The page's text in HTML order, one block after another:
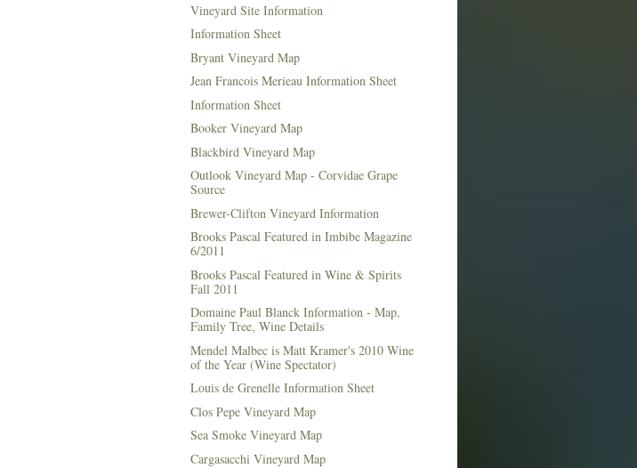
Vineyard Site Information
Information Sheet
Bryant Vineyard Map
Jean Francois Merieau Information Sheet
Information Sheet
Booker Vineyard Map
Blackbird Vineyard Map
Outlook Vineyard Map - Corvidae Grape
Source
Brewer-Clifton Vineyard Information
Brooks Pascal Featured in Imbibe Magazine
6/2011
Brooks Pascal Featured in Wine & Spirits
Fall 2011
Domaine Paul Blanck Information - Map,
Family Tree, Wine Details
Mendel Malbec is Matt Kramer's 2010 Wine
of the Year (Wine Spectator)
Louis de Grenelle Information Sheet
Clos Pepe Vineyard Map
Sea Smoke Vineyard Map
Cargasacchi Vineyard Map